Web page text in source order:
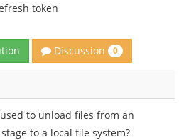
token
Discussion 0
to unload files from an
to a local file system?